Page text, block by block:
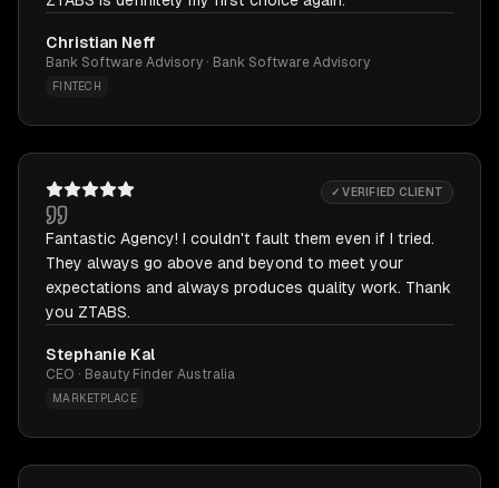
Christian Neff
Bank Software Advisory · Bank Software Advisory
FINTECH
✓ VERIFIED CLIENT
Fantastic Agency! I couldn't fault them even if I tried.
They always go above and beyond to meet your
expectations and always produces quality work. Thank
you ZTABS.
Stephanie Kal
CEO · Beauty Finder Australia
MARKETPLACE